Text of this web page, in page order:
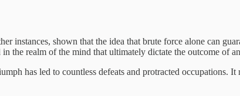
instances, shown that the idea that brute force alone can
the realm of the mind that ultimately dictate the outcome of
has led to countless defeats and protracted occupations.